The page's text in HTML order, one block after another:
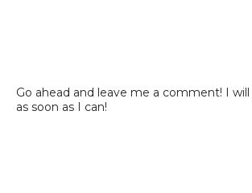
Go ahead and leave me a comment! I
as soon as I can!